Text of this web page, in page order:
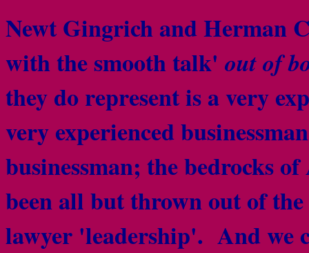
Newt Gingrich and Herman
with the smooth talk' out of
they do represent is a very
very experienced
businessman; thebedrocks of
been all but thrown out of
lawyer 'leadership'. And we